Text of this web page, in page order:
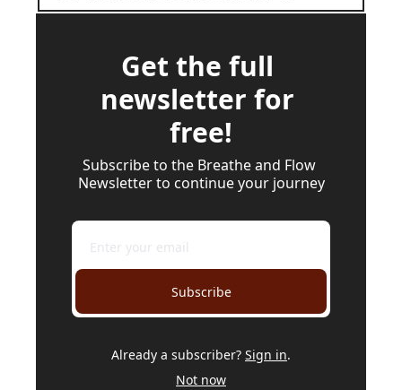
Get the full
newsletter for
free!
Subscribe to the Breathe and Flow
Newsletter to continue your journey
Subscribe
Already a subscriber? Sign in.
Not now